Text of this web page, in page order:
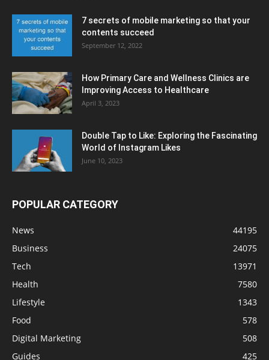
7 secrets of mobile marketing so that your
contents succeed
September 12, 2022
How Primary Care and Wellness Clinics are
Improving Access to Healthcare
April 3, 2023
Double Tap to Like: Exploring the Fascinating
World of Instagram Likes
June 10, 2023
POPULAR CATEGORY
News
44195
Business
24075
Tech
13971
Health
7580
Lifestyle
1343
Food
578
Digital Marketing
508
Guides
425